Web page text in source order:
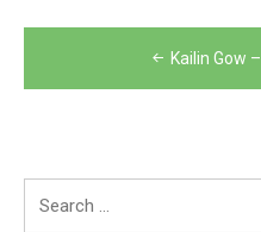
navigation
Kailin Gow